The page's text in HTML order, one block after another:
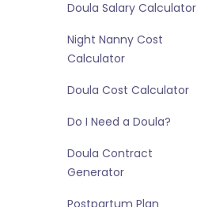
Doula Salary Calculator
Night Nanny Cost
Calculator
Doula Cost Calculator
Do I Need a Doula?
Doula Contract
Generator
Postpartum Plan